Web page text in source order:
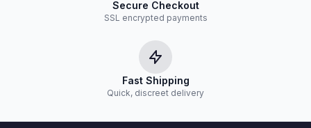
Secure Checkout
SSL encrypted payments
Fast Shipping
Quick, discreet delivery